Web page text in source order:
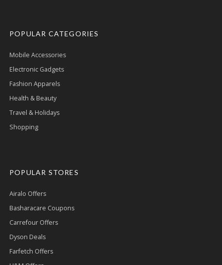
POPULAR CATEGORIES
Mobile Accessories
Electronic Gadgets
Fashion Apparels
Health & Beauty
Travel & Holidays
Shopping
POPULAR STORES
Airalo Offers
Basharacare Coupons
Carrefour Offers
Dyson Deals
Farfetch Offers